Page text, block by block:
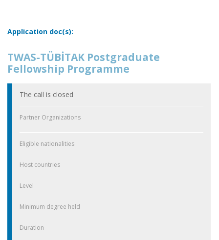
Application doc(s):
TWAS-TÜBİTAK Postgraduate
Fellowship Programme
The call is closed
Partner Organizations
Eligible nationalities
Host countries
Level
Minimum degree held
Duration